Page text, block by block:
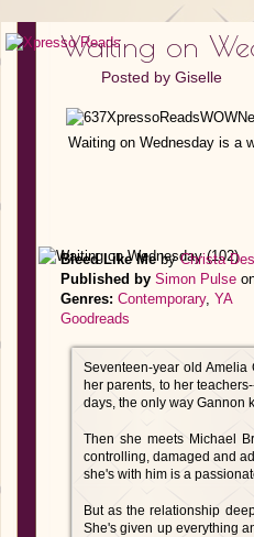
Waiting on
Posted by Giselle
Waiting on Wednesday is a
Bleed Like MebyChrista
Published by Simon Pulse
Genres: Contemporary, YA
Goodreads
Seventeen-year old
her parents, to her
days, the only way Gannon
Then she meets Michael
controlling, damaged and
she's with him is a
But as the relationship
She's given up everything